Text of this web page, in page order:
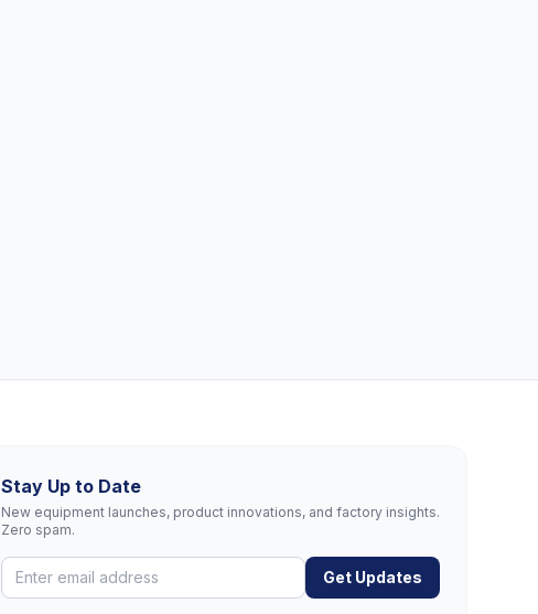
Stay Up to Date
New equipment launches, product innovations, and factory insights.
Zero spam.
Get Updates